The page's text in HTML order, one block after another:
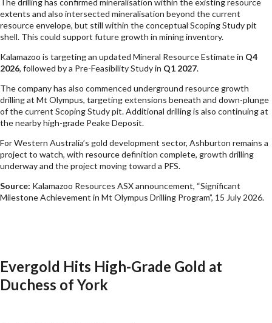
extents and also intersected mineralisation beyond the current
resource envelope, but still within the conceptual Scoping Study pit
shell. This could support future growth in mining inventory.
Kalamazoo is targeting an updated Mineral Resource Estimate in Q4
2026, followed by a Pre-Feasibility Study in Q1 2027.
The company has also commenced underground resource growth
drilling at Mt Olympus, targeting extensions beneath and down-plunge
of the current Scoping Study pit. Additional drilling is also continuing at
the nearby high-grade Peake Deposit.
For Western Australia’s gold development sector, Ashburton remains a
project to watch, with resource definition complete, growth drilling
underway and the project moving toward a PFS.
Source: Kalamazoo Resources ASX announcement, “Significant
Milestone Achievement in Mt Olympus Drilling Program”, 15 July 2026.
Evergold Hits High-Grade Gold at
Duchess of York